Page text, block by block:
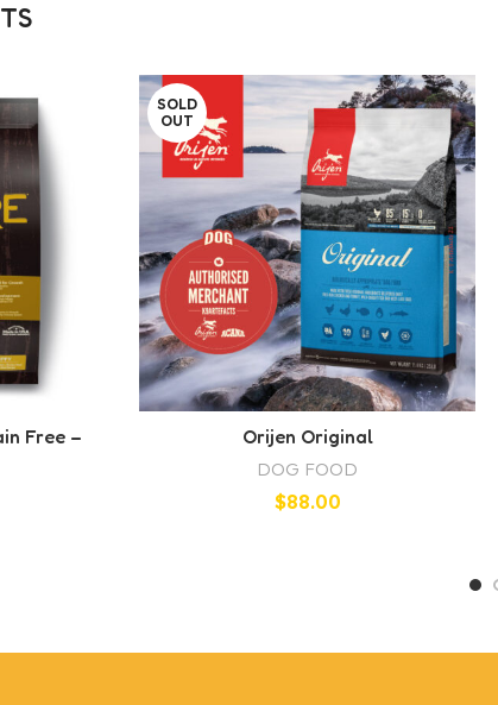
Free –
SOLD
OUT
Orijen Original
DOG FOOD
$88.00